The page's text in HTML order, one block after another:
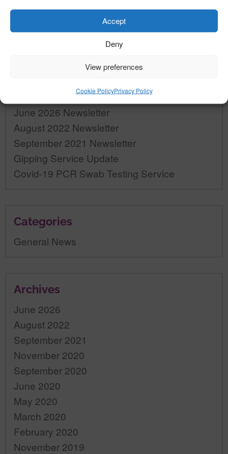
Accept
Deny
View preferences
Cookie PolicyPrivacy Policy
« »
Recent Posts
June 2026 Newsletter
August 2022 Newsletter
September 2021 Newsletter
Gipping Service Update
Covid-19 PCR Swab Testing Service
Categories
General News
Archives
June 2026
August 2022
September 2021
November 2020
September 2020
June 2020
May 2020
March 2020
February 2020
November 2019